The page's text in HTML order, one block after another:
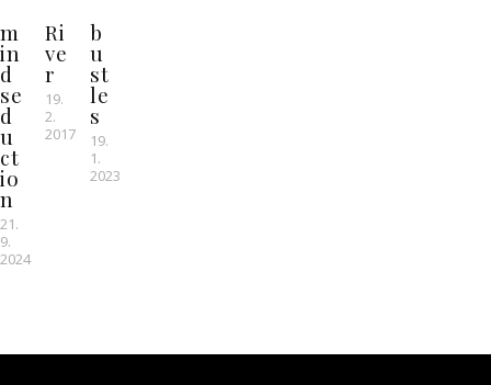
m
in
d
se
d
u
ct
io
n
21.
9.
2024
Ri
ve
r
19.
2.
2017
b
u
st
le
s
19.
1.
2023